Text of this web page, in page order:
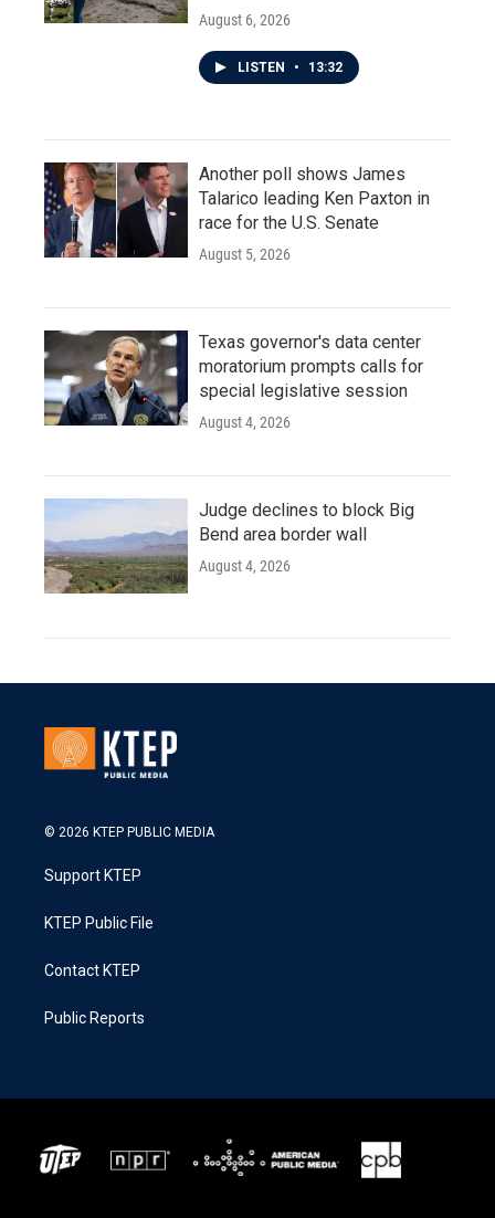
August 6, 2026
LISTEN • 13:32
Another poll shows James
Talarico leading Ken Paxton in
race for the U.S. Senate
August 5, 2026
Texas governor's data center
moratorium prompts calls for
special legislative session
August 4, 2026
Judge declines to block Big
Bend area border wall
August 4, 2026
© 2026 KTEP PUBLIC MEDIA
Support KTEP
KTEP Public File
Contact KTEP
Public Reports